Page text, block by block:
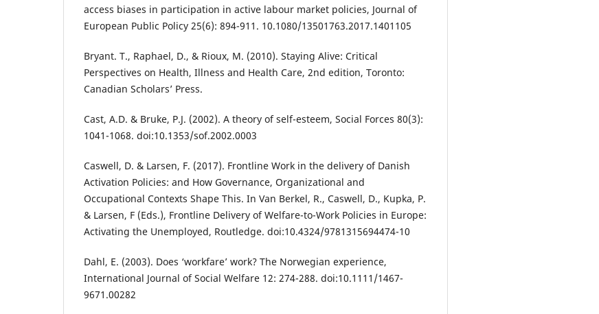
access biases in participation in active labour market policies, Journal of
European Public Policy 25(6): 894-911. 10.1080/13501763.2017.1401105
Bryant. T., Raphael, D., & Rioux, M. (2010). Staying Alive: Critical
Perspectives on Health, Illness and Health Care, 2nd edition, Toronto:
Canadian Scholars’ Press.
Cast, A.D. & Bruke, P.J. (2002). A theory of self-esteem, Social Forces 80(3):
1041-1068. doi:10.1353/sof.2002.0003
Caswell, D. & Larsen, F. (2017). Frontline Work in the delivery of Danish
Activation Policies: and How Governance, Organizational and
Occupational Contexts Shape This. In Van Berkel, R., Caswell, D., Kupka, P.
& Larsen, F (Eds.), Frontline Delivery of Welfare-to-Work Policies in Europe:
Activating the Unemployed, Routledge. doi:10.4324/9781315694474-10
Dahl, E. (2003). Does ‘workfare’ work? The Norwegian experience,
International Journal of Social Welfare 12: 274-288. doi:10.1111/1467-
9671.00282